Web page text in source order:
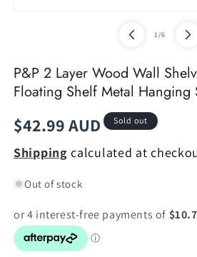
1/of
6
P&P 2 Layer Wood Wall
Floating Shelf Metal Hanging
Regular
price
$42.99 AUD Sold out
Shipping calculated at
Out of stock